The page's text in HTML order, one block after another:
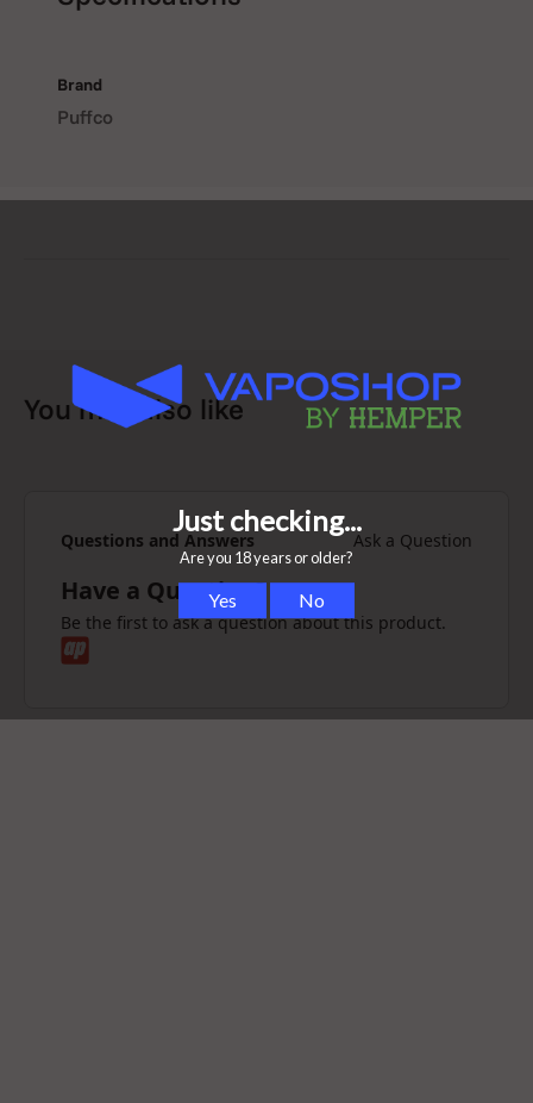
visual appeal and vapour
Easy installation with no
Brand
Puffco
You may also like
Questions and Answers Ask a Question
Have a Question?
Be the first to ask a question about this product.